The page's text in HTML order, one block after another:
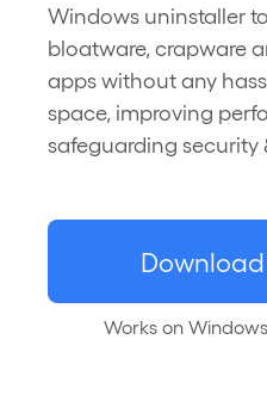
Windows uninstaller
bloatware, crapware
apps without any
space, improving
safeguarding security
Works on